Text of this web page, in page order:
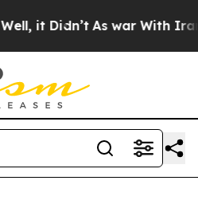
it Didn’t As war With Iran